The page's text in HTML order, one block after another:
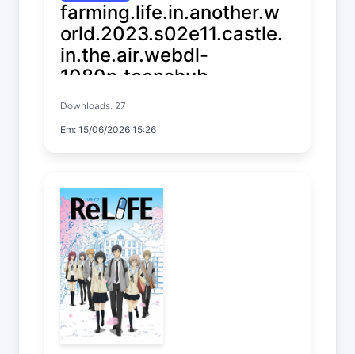
farming.life.in.another.w
orld.2023.s02e11.castle.
in.the.air.webdl-
1080p.toonshub
Temp. 2 EP. 11
Downloads: 27
Em: 15/06/2026 15:26